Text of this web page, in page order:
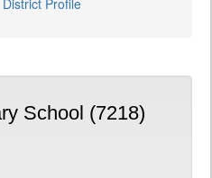
District Profile
School (7218)